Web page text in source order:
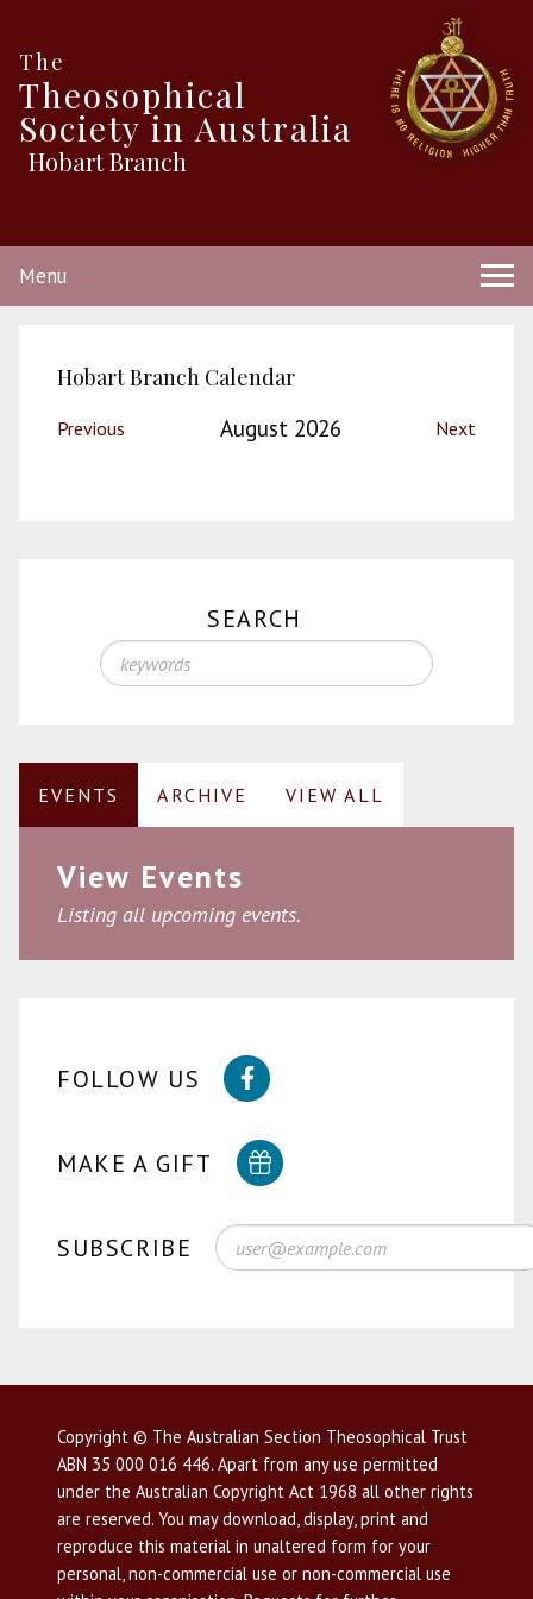
The
Theosophical
Society in Australia
Hobart Branch
Menu
Hobart Branch Calendar
Previous August 2026 Next
SEARCH
EVENTS ARCHIVE VIEW ALL
View Events
Listing all upcoming events.
FOLLOW US
MAKE A GIFT
SUBSCRIBE
Copyright © The Australian Section Theosophical Trust
ABN 35 000 016 446. Apart from any use permitted
under the Australian Copyright Act 1968 all other rights
are reserved. You may download, display, print and
reproduce this material in unaltered form for your
personal, non-commercial use or non-commercial use